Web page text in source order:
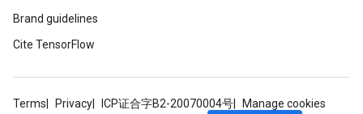
Brand guidelines
Cite TensorFlow
Terms Privacy ICP证合字B2-20070004号
Manage cookies